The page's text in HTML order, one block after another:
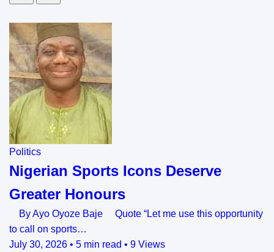
Politics
Nigerian Sports Icons Deserve
Greater Honours
By Ayo Oyoze Baje Quote “Let me use this opportunity
to call on sports…
July 30, 2026 • 5 min read • 9 Views